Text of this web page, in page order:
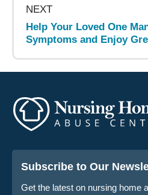
NEXT
Help Your Loved One
Symptoms and Enjoy
Subscribe to Our
Get the latest on nursing home